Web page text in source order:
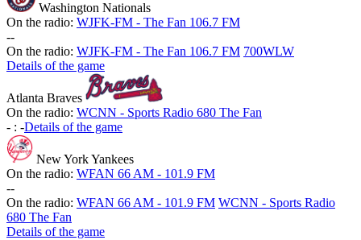
Washington Nationals
On the radio: WJFK-FM - The Fan 106.7 FM
--
On the radio: WJFK-FM - The Fan 106.7 FM 700WLW
Details of the game
Atlanta Braves
On the radio: WCNN - Sports Radio 680 The Fan
- : -Details of the game
New York Yankees
On the radio: WFAN 66 AM - 101.9 FM
--
On the radio: WFAN 66 AM - 101.9 FM WCNN - Sports Radio
680 The Fan
Details of the game